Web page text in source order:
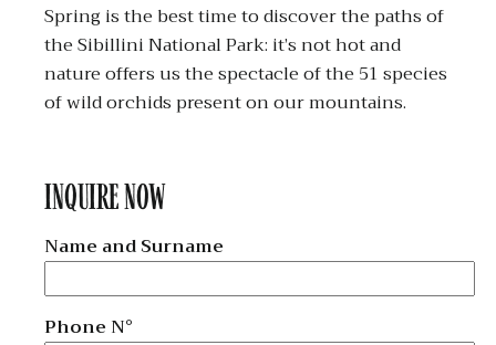
Spring is the best time to discover the paths of
the Sibillini National Park: it’s not hot and
nature offers us the spectacle of the 51 species
of wild orchids present on our mountains.
INQUIRE NOW
Name and Surname
Phone N°